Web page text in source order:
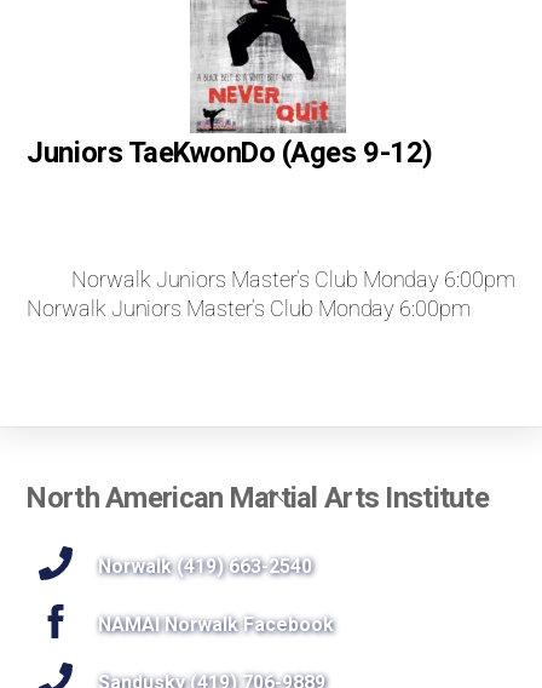
Juniors TaeKwonDo (Ages 9-12)
Norwalk Juniors Master’s Club Monday 6:00pm
Norwalk Juniors Master’s Club Monday 6:00pm
Back
Top
North American Martial Arts Institute
Norwalk (419) 663-2540
NAMAI Norwalk Facebook
Sandusky (419) 706-9889